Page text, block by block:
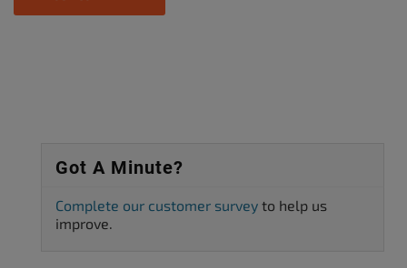
Got A Minute?
Complete our customer survey to help us
improve.